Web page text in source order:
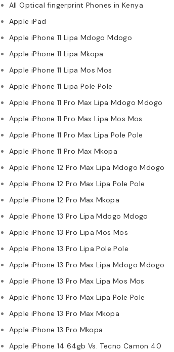
All Optical fingerprint Phones in Kenya
Apple iPad
Apple iPhone 11 Lipa Mdogo Mdogo
Apple iPhone 11 Lipa Mkopa
Apple iPhone 11 Lipa Mos Mos
Apple iPhone 11 Lipa Pole Pole
Apple iPhone 11 Pro Max Lipa Mdogo Mdogo
Apple iPhone 11 Pro Max Lipa Mos Mos
Apple iPhone 11 Pro Max Lipa Pole Pole
Apple iPhone 11 Pro Max Mkopa
Apple iPhone 12 Pro Max Lipa Mdogo Mdogo
Apple iPhone 12 Pro Max Lipa Pole Pole
Apple iPhone 12 Pro Max Mkopa
Apple iPhone 13 Pro Lipa Mdogo Mdogo
Apple iPhone 13 Pro Lipa Mos Mos
Apple iPhone 13 Pro Lipa Pole Pole
Apple iPhone 13 Pro Max Lipa Mdogo Mdogo
Apple iPhone 13 Pro Max Lipa Mos Mos
Apple iPhone 13 Pro Max Lipa Pole Pole
Apple iPhone 13 Pro Max Mkopa
Apple iPhone 13 Pro Mkopa
Apple iPhone 14 64gb Vs. Tecno Camon 40